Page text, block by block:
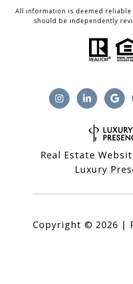
All information is deemed
should be independently
Real Estate
Luxury
Copyright © 2026 |